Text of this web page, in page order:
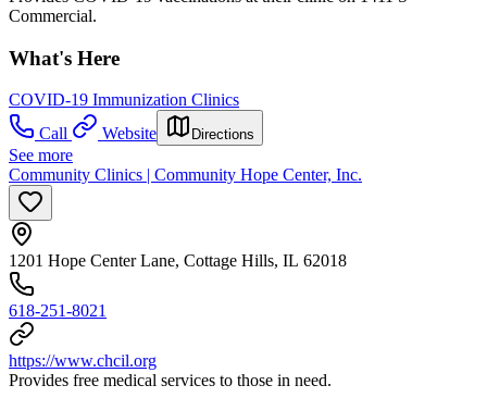
Commercial.
What's Here
COVID-19 Immunization Clinics
Call
Website Directions
See more
Community Clinics | Community Hope Center, Inc.
1201 Hope Center Lane, Cottage Hills, IL 62018
618-251-8021
https://www.chcil.org
Provides free medical services to those in need.